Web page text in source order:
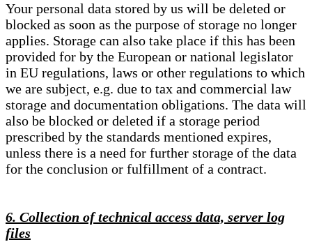
Your personal data stored by us will be deleted or
blocked as soon as the purpose of storage no longer
applies. Storage can also take place if this has been
provided for by the European or national legislator
in EU regulations, laws or other regulations to which
we are subject, e.g. due to tax and commercial law
storage and documentation obligations. The data will
also be blocked or deleted if a storage period
prescribed by the standards mentioned expires,
unless there is a need for further storage of the data
for the conclusion or fulfillment of a contract.
6. Collection of technical access data, server log
files